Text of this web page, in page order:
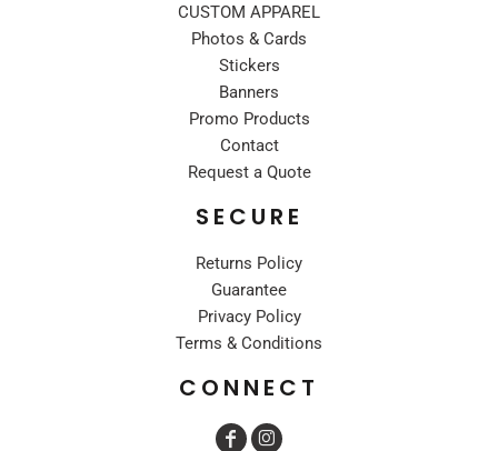
CUSTOM APPAREL
Photos & Cards
Stickers
Banners
Promo Products
Contact
Request a Quote
SECURE
Returns Policy
Guarantee
Privacy Policy
Terms & Conditions
CONNECT